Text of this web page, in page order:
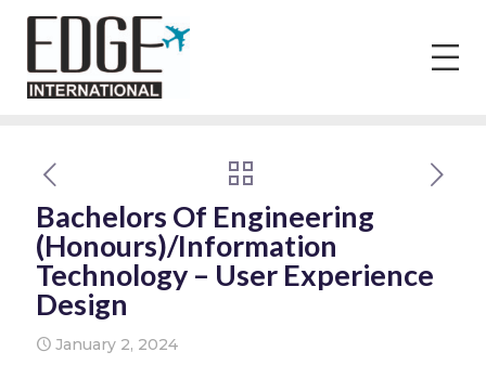
Bachelors Of Engineering
(Honours)/Information
Technology – User Experience
Design
January 2, 2024